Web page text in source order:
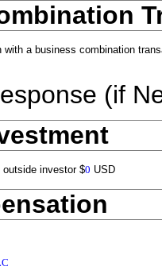
with a business combination
(if
investor $0 USD